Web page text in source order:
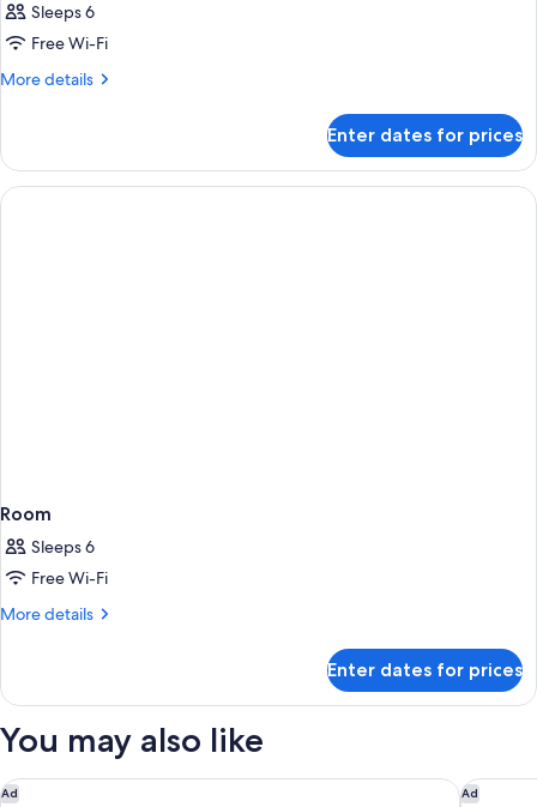
Sleeps 6
Free Wi-Fi
More details
More
Enter dates for prices
Room
Sleeps 6
Free Wi-Fi
More details
More
Enter dates for prices
You may also like
Ad
Rakuten STAY VILLA Hakone Gora Ad
Rakuten